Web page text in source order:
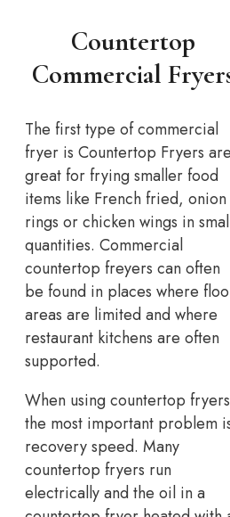
Countertop
Commercial
The first type of commercial
fryer is Countertop Fryers are
great for frying smaller food
items like French fried, onion
rings or chicken wings in
quantities. Commercial
countertop freyers can often
be found in places where
areas are limited and where
restaurant kitchens are often
supported.
When using countertop
the most important problem
recovery speed. Many
countertop fryers run
electrically and the oil in a